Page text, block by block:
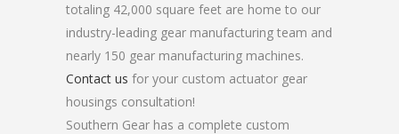
totaling 42,000 square feet are home to our
industry-leading gear manufacturing team and
nearly 150 gear manufacturing machines.
Contact us for your custom actuator gear
housings consultation!
Southern Gear has a complete custom